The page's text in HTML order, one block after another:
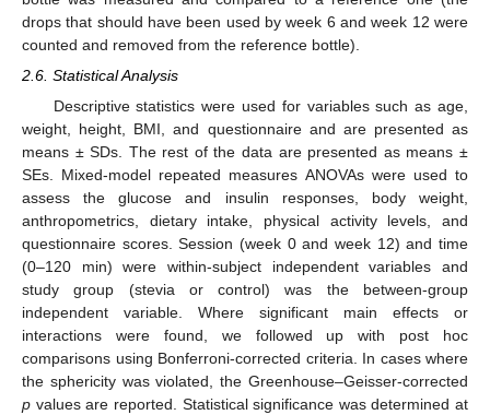
drops that should have been used by week 6 and week 12 were
counted and removed from the reference bottle).
2.6. Statistical Analysis
Descriptive statistics were used for variables such as age,
weight, height, BMI, and questionnaire and are presented as
means ± SDs. The rest of the data are presented as means ±
SEs. Mixed-model repeated measures ANOVAs were used to
assess the glucose and insulin responses, body weight,
anthropometrics, dietary intake, physical activity levels, and
questionnaire scores. Session (week 0 and week 12) and time
(0–120 min) were within-subject independent variables and
study group (stevia or control) was the between-group
independent variable. Where significant main effects or
interactions were found, we followed up with post hoc
comparisons using Bonferroni-corrected criteria. In cases where
the sphericity was violated, the Greenhouse–Geisser-corrected
p values are reported. Statistical significance was determined at